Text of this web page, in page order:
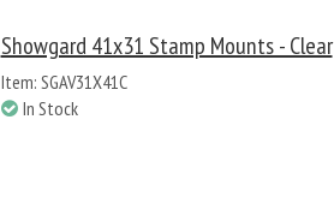
Showgard 41x31 Stamp Mounts - Clear
Item: SGAV31X41C
In Stock